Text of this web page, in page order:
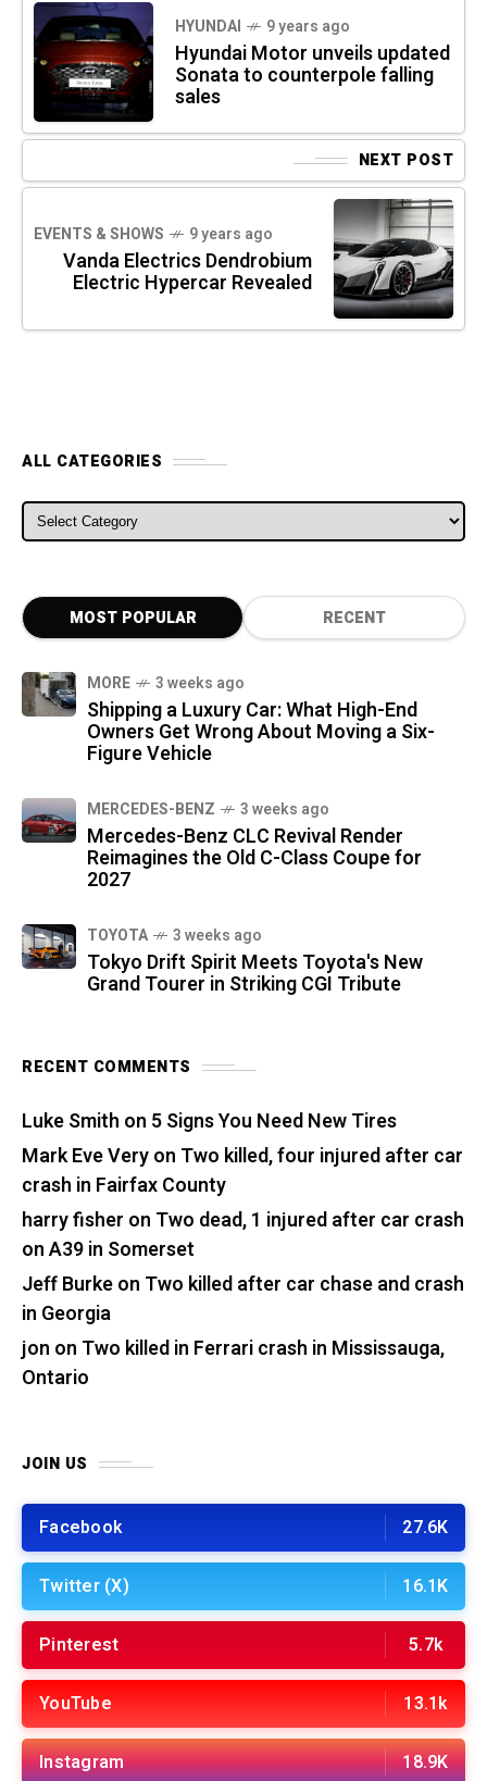
HYUNDAI 9 years ago
Hyundai Motor unveils updated
Sonata to counterpole falling
sales
NEXT POST
EVENTS & SHOWS 9 years ago
Vanda Electrics Dendrobium
Electric Hypercar Revealed
ALL CATEGORIES
ALL CATEGORIES
MOST POPULAR RECENT
MORE 3 weeks ago
Shipping a Luxury Car: What High-End
Owners Get Wrong About Moving a Six-
Figure Vehicle
MERCEDES-BENZ 3 weeks ago
Mercedes-Benz CLC Revival Render
Reimagines the Old C-Class Coupe for
2027
TOYOTA 3 weeks ago
Tokyo Drift Spirit Meets Toyota's New
Grand Tourer in Striking CGI Tribute
RECENT COMMENTS
Luke Smith on 5 Signs You Need New Tires
Mark Eve Veryon Two killed, four injured after car
crash in Fairfax County
harry fisher on Two dead, 1 injured after car crash
on A39 in Somerset
Jeff Burkeon Two killed after car chase and crash
in Georgia
jon on Two killed in Ferrari crash in Mississauga,
Ontario
JOIN US
Facebook 27.6K
Twitter (X) 16.1K
Pinterest 5.7k
YouTube 13.1k
Instagram 18.9K